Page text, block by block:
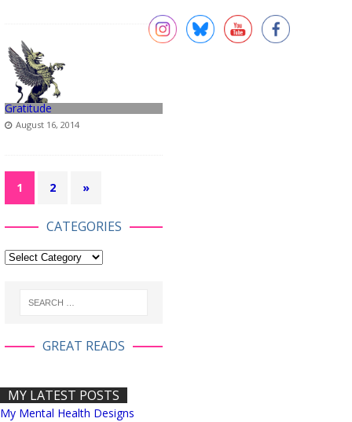
Gratitude
August 16, 2014
1 2 »
CATEGORIES
GREAT READS
MY LATEST POSTS
My Mental Health Designs